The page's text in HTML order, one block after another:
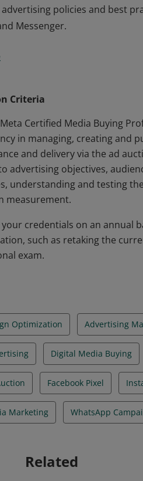
policies and best
Messenger.
advanced proficiency in Meta
Criteria
Certified Media Buying
in managing, creating and
and delivery via the ad
advertising objectives,
understanding and testing
measurement.
credentials on an annual
such as retaking the
exam.
Optimization Advertising
Digital Media Buying
Facebook Pixel
Marketing WhatsApp
Related